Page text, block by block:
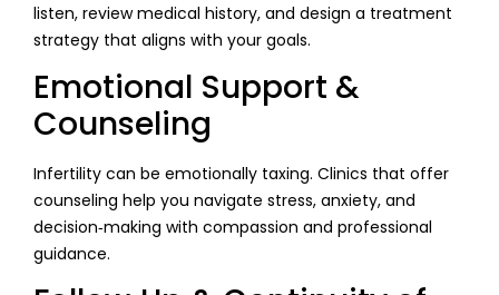
listen, review medical history, and design a treatment
strategy that aligns with your goals.
Emotional Support &
Counseling
Infertility can be emotionally taxing. Clinics that offer
counseling help you navigate stress, anxiety, and
decision‑making with compassion and professional
guidance.